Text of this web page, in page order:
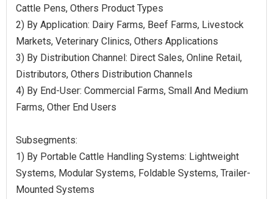
Cattle Pens, Others Product Types
2) By Application: Dairy Farms, Beef Farms, Livestock
Markets, Veterinary Clinics, Others Applications
3) By Distribution Channel: Direct Sales, Online Retail,
Distributors, Others Distribution Channels
4) By End-User: Commercial Farms, Small And Medium
Farms, Other End Users
Subsegments:
1) By Portable Cattle Handling Systems: Lightweight
Systems, Modular Systems, Foldable Systems, Trailer-
Mounted Systems